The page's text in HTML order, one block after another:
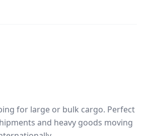
for large or bulk cargo. Perfect
and heavy goods moving